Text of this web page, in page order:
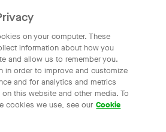
Gojek Singapore
Aplikasi Karya Anak Bangsa. Registered in
Intellectual Property of the Republic of
Indonesia.
on your computer. These
information about how you
and allow us to remember you.
in order to improve and customize
and for analytics and metrics
this website and other media. To
cookies we use, see our Cookie